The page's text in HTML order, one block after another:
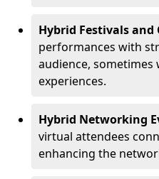
Hybrid Festivals and
performances with
audience, sometimes
experiences.
Hybrid Networking
virtual attendees
enhancing the